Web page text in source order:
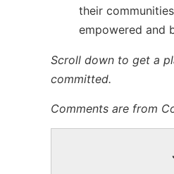
their
empowered and
Scroll down to get a
committed.
Comments are from